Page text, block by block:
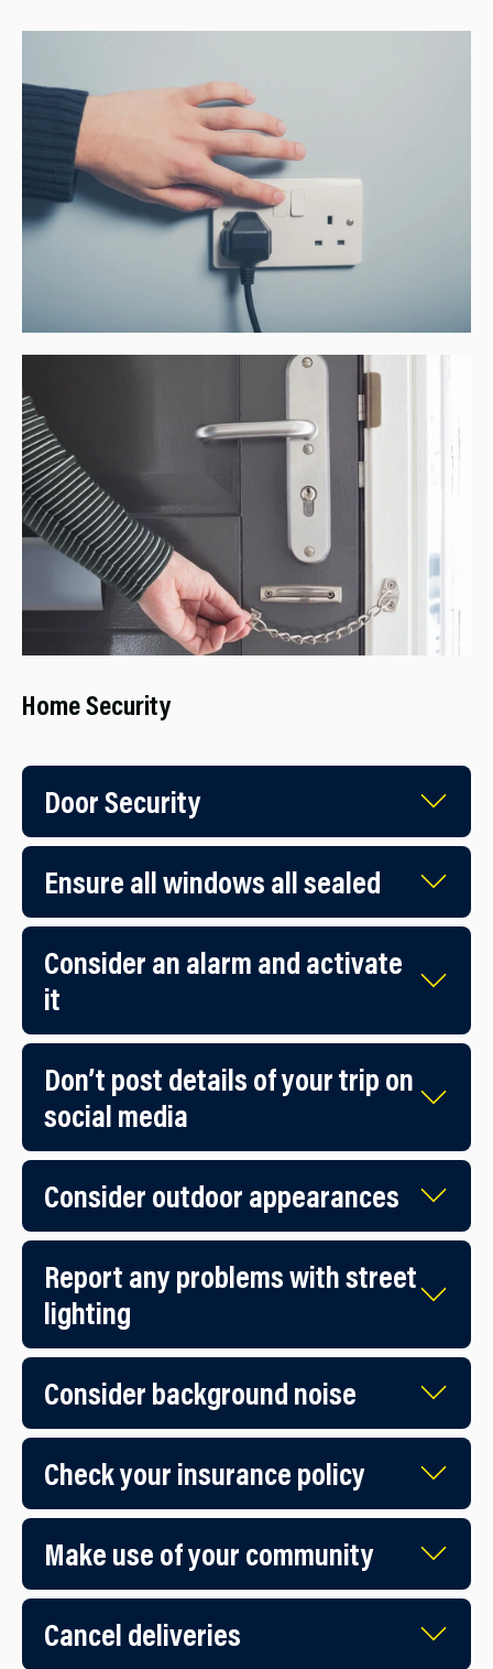
Home Security
Door Security
Ensure all windows all sealed
Consider an alarm and activate
it
Don’t post details of your trip on
social media
Consider outdoor appearances
Report any problems with street
lighting
Consider background noise
Check your insurance policy
Make use of your community
Cancel deliveries